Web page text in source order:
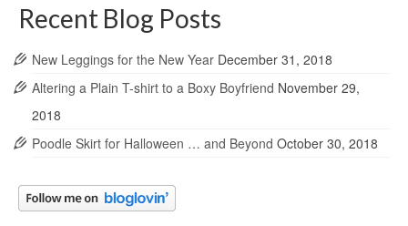
Recent Blog Posts
New Leggings for the New Year December 31, 2018
Altering a Plain T-shirt to a Boxy Boyfriend November 29,
2018
Poodle Skirt for Halloween … and Beyond October 30, 2018